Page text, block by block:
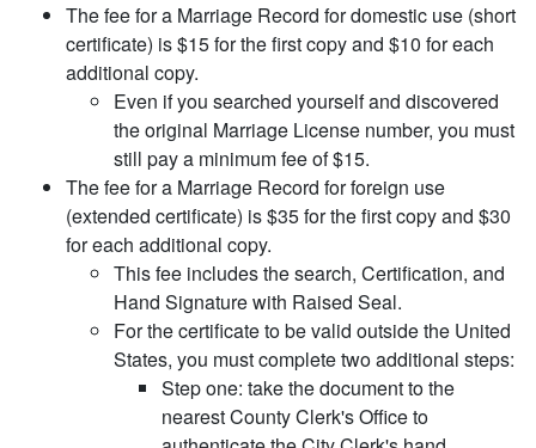
The fee for a Marriage Record for domestic use (short
certificate) is $15 for the first copy and $10 for each
additional copy.
Even if you searched yourself and discovered
the original Marriage License number, you must
still pay a minimum fee of $15.
The fee for a Marriage Record for foreign use
(extended certificate) is $35 for the first copy and $30
for each additional copy.
This fee includes the search, Certification, and
Hand Signature with Raised Seal.
For the certificate to be valid outside the United
States, you must complete two additional steps:
Step one: take the document to the
nearest County Clerk's Office to